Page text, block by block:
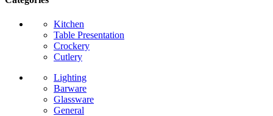
Kitchen
Table Presentation
Crockery
Cutlery
Lighting
Barware
Glassware
General